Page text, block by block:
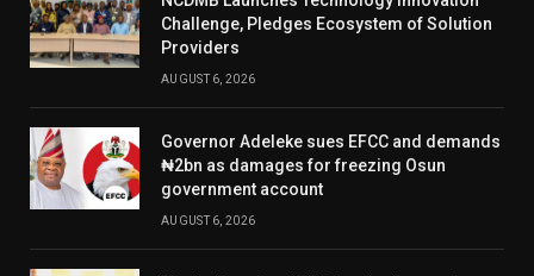
Challenge, Pledges Ecosystem of Solution
Providers
AUGUST 6, 2026
Governor Adeleke sues EFCC and demands
₦2bn as damages for freezing Osun
government account
AUGUST 6, 2026